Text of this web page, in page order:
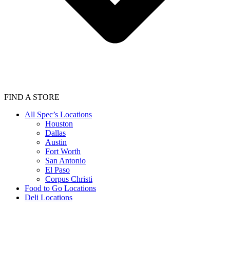
FIND A STORE
All Spec’s Locations
Houston
Dallas
Austin
Fort Worth
San Antonio
El Paso
Corpus Christi
Food to Go Locations
Deli Locations